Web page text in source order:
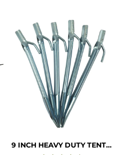
9 INCH HEAVY DUTY TENT PEGS ( PACK OF 6 )